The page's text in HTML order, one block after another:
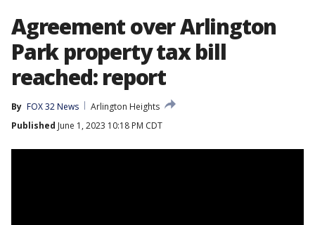
Agreement over Arlington
Park property tax bill
reached: report
By FOX 32 News
Arlington Heights
Published June 1, 2023 10:18 PM CDT